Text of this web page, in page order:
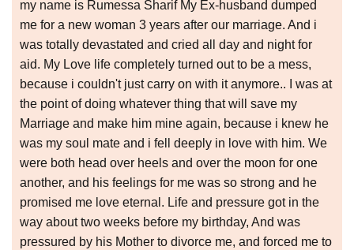
my name is Rumessa Sharif My Ex-husband dumped
me for a new woman 3 years after our marriage. And i
was totally devastated and cried all day and night for
aid. My Love life completely turned out to be a mess,
because i couldn't just carry on with it anymore.. I was at
the point of doing whatever thing that will save my
Marriage and make him mine again, because i knew he
was my soul mate and i fell deeply in love with him. We
were both head over heels and over the moon for one
another, and his feelings for me was so strong and he
promised me love eternal. Life and pressure got in the
way about two weeks before my birthday, And was
pressured by his Mother to divorce me, and forced me to